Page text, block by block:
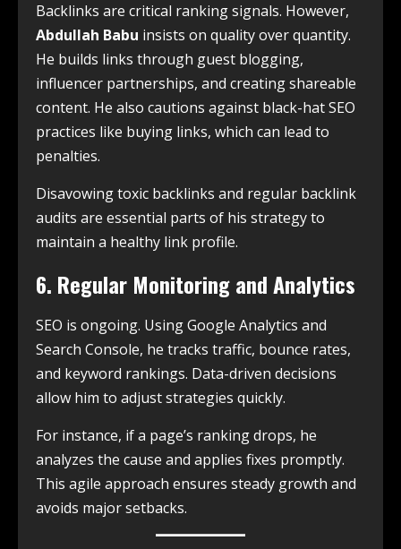
Backlinks are critical ranking signals. However,
Abdullah Babu insists on quality over quantity.
He builds links through guest blogging,
influencer partnerships, and creating shareable
content. He also cautions against black-hat SEO
practices like buying links, which can lead to
penalties.
Disavowing toxic backlinks and regular backlink
audits are essential parts of his strategy to
maintain a healthy link profile.
6. Regular Monitoring and Analytics
SEO is ongoing. Using Google Analytics and
Search Console, he tracks traffic, bounce rates,
and keyword rankings. Data-driven decisions
allow him to adjust strategies quickly.
For instance, if a page’s ranking drops, he
analyzes the cause and applies fixes promptly.
This agile approach ensures steady growth and
avoids major setbacks.